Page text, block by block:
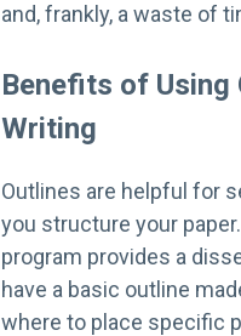
and, frankly, a waste of
Benefits of Using
Writing
Outlines are helpful for
you structure your
program provides a
have a basic outline
where to place specific